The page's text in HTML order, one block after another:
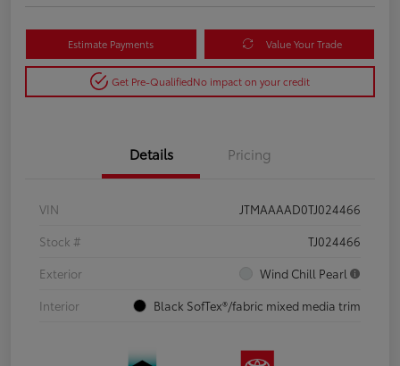
Estimate Payments Value Your Trade
Get Pre-QualifiedNo impact on your credit
Details Pricing
VIN
JTMAAAAD0TJ024466
Stock #
TJ024466
Exterior
Wind Chill Pearl
Interior
Black SofTex®/fabric mixed media trim